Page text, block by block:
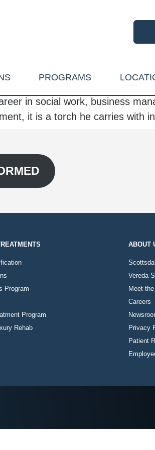
PROGRAMS
in social work, business
it is a torch he carries with
Program
Program
Rehab
ABOUT
Vereda
Meet
Careers
Privacy
Patient